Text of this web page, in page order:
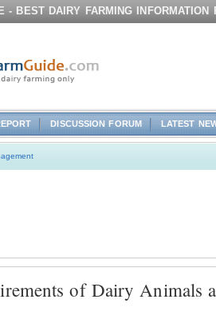
- BEST DAIRY FARMING INFORMATION
DISCUSSION FORUM LATEST
of Dairy Animals